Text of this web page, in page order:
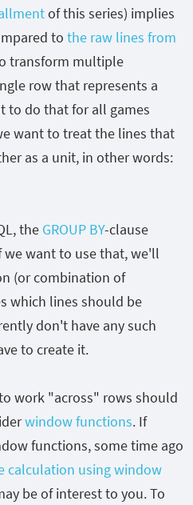
of this series) implies
to the raw lines from
transform multiple
row that represents a
to do that for all games
want to treat the lines that
as a unit, in other words:
the GROUP BY-clause
want to use that, we'll
(or combination of
which lines should be
don't have any such
to create it.
work "across" rows should
window functions. If
functions, some time ago
calculation using window
be of interest to you. To